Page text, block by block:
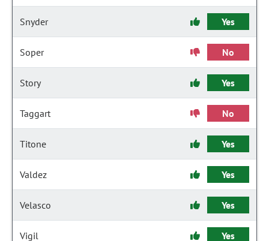
Snyder Yes
Soper No
Story Yes
Taggart No
Titone Yes
Valdez Yes
Velasco Yes
Vigil Yes